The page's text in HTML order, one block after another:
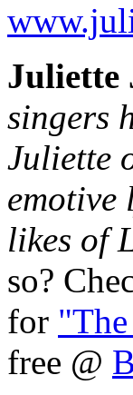
Juliette
singers
Juliette
emotive
likes of
so?
for
free @